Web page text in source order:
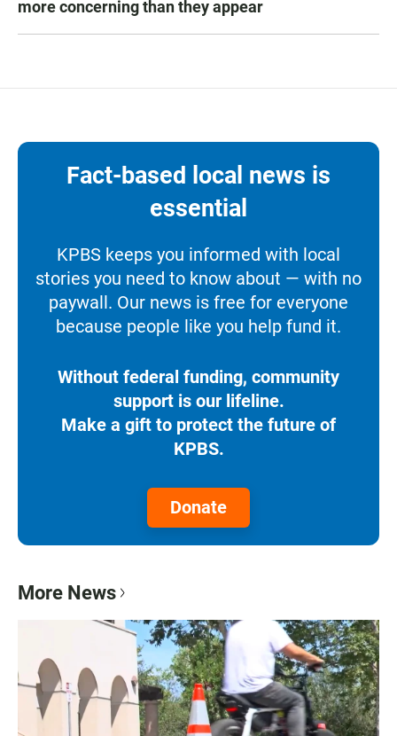
more concerning than they appear
Fact-based local news is
essential
KPBS keeps you informed with local
stories you need to know about — with no
paywall. Our news is free for everyone
because people like you help fund it.
Without federal funding, community
support is our lifeline.
Make a gift to protect the future of
KPBS.
Donate
More News